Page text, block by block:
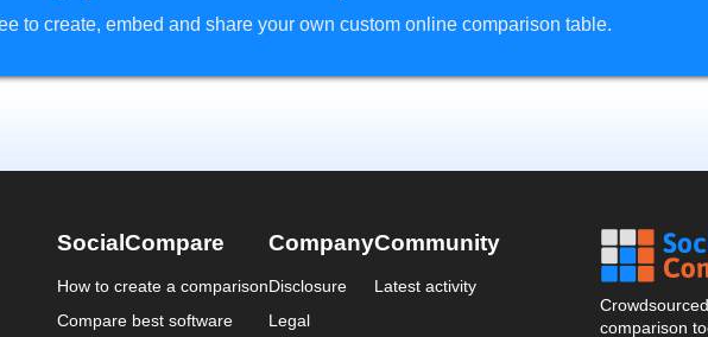
to create, embed and share your own custom online comparison table.
SocialCompare
How to create a comparison
Compare best software
Company
Disclosure
Legal
Community
Latest activity
comparison